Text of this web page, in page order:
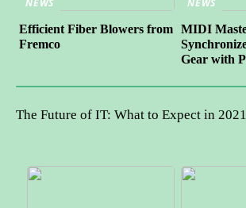
NEWS
Efficient Fiber Blowers from
Fremco
NEWS
MIDI
Gear with
The Future of IT: What to Expect in 2021